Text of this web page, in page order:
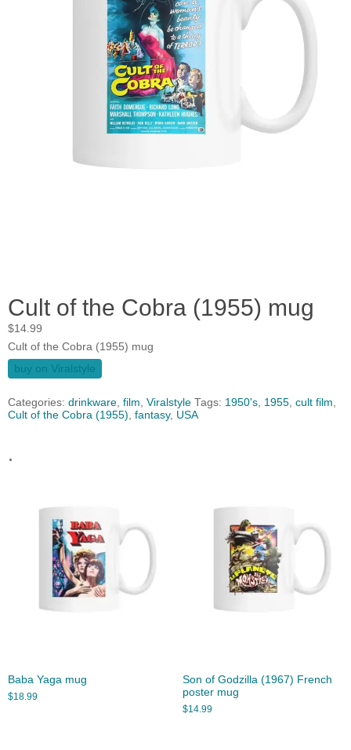
Cult of the Cobra (1955) mug
$14.99
Cult of the Cobra (1955) mug
buy on Viralstyle
Categories: drinkware, film, Viralstyle Tags: 1950's, 1955, cult film,
Cult of the Cobra (1955), fantasy, USA
.
Baba Yaga mug
$18.99
Son of Godzilla (1967) French
poster mug
$14.99